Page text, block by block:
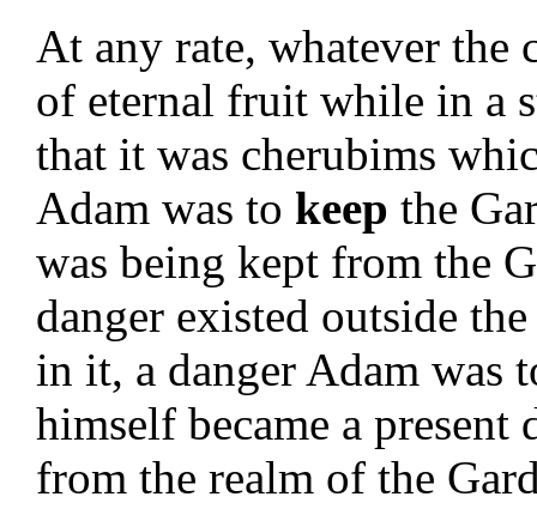
At any rate, whatever the
of eternal fruit while in a
that it was cherubims
Adam was to keep the
was being kept from the
danger existed outside
in it, a danger Adam was
himself became a present
from the realm of the